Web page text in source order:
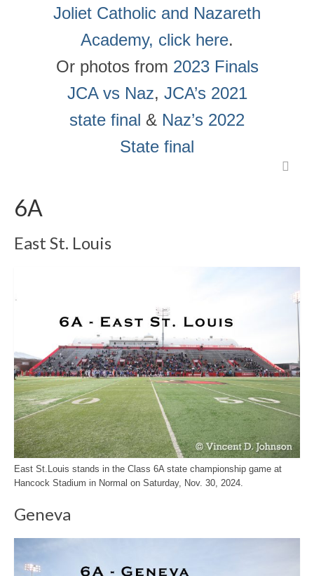
Joliet Catholic and Nazareth
Academy, click here.
Or photos from 2023 Finals
JCA vs Naz, JCA’s 2021
state final & Naz’s 2022
State final
6A
East St. Louis
East St.Louis stands in the Class 6A state championship game at
Hancock Stadium in Normal on Saturday, Nov. 30, 2024.
Geneva